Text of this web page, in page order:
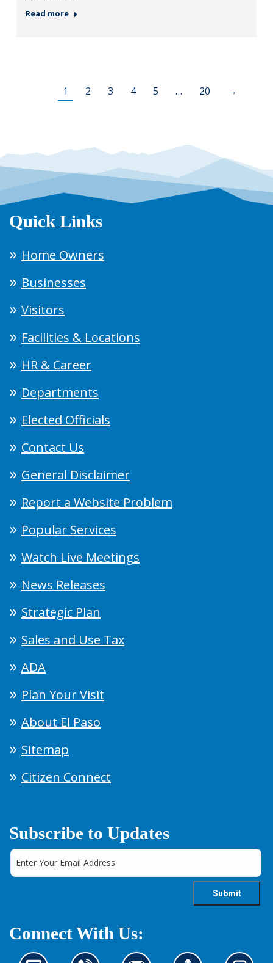
Read more
1 2 3 4 5 … 20 →
Quick Links
Home Owners
Businesses
Visitors
Facilities & Locations
HR & Career
Departments
Elected Officials
Contact Us
General Disclaimer
Report a Website Problem
Popular Services
Watch Live Meetings
News Releases
Strategic Plan
Sales and Use Tax
ADA
Plan Your Visit
About El Paso
Sitemap
Citizen Connect
Subscribe to Updates
Connect With Us: